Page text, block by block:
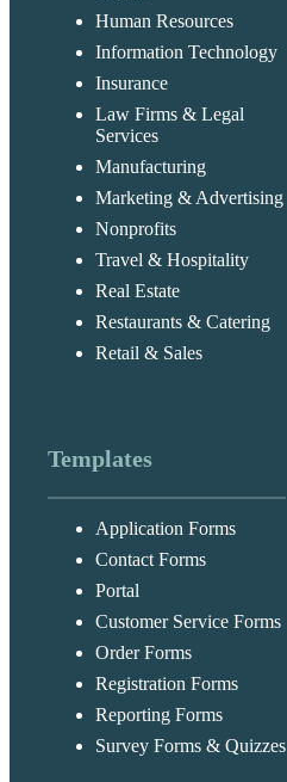
Human Resources
Information Technology
Insurance
Law Firms & Legal
Services
Manufacturing
Marketing & Advertising
Nonprofits
Travel & Hospitality
Real Estate
Restaurants & Catering
Retail & Sales
Templates
Application Forms
Contact Forms
Portal
Customer Service Forms
Order Forms
Registration Forms
Reporting Forms
Survey Forms & Quizzes